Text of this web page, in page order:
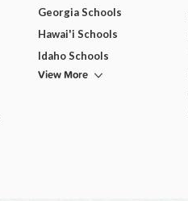
Georgia Schools
Hawai'i Schools
Idaho Schools
View More